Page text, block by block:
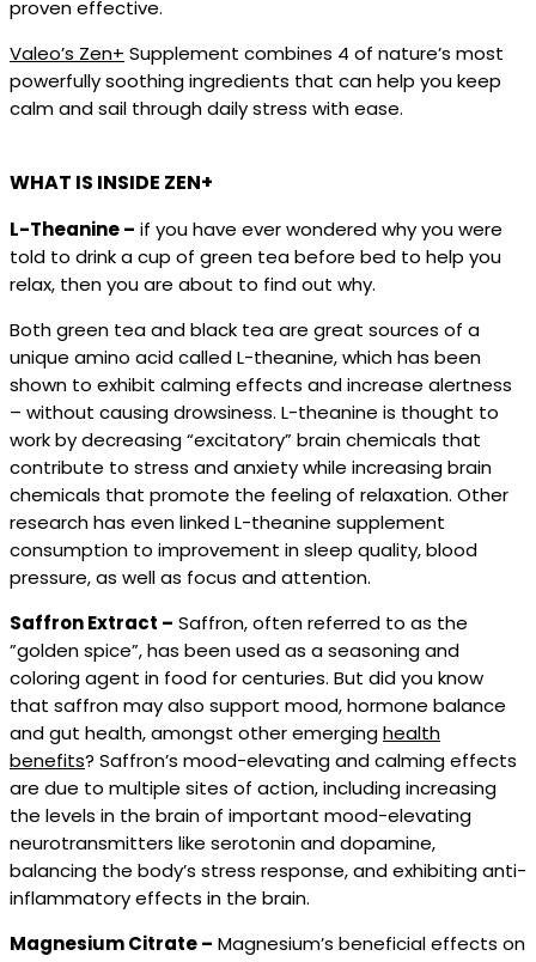
proven effective.
Valeo’s Zen+ Supplement combines 4 of nature’s most
powerfully soothing ingredients that can help you keep
calm and sail through daily stress with ease.
WHAT IS INSIDE ZEN+
L-Theanine – if you have ever wondered why you were
told to drink a cup of green tea before bed to help you
relax, then you are about to find out why.
Both green tea and black tea are great sources of a
unique amino acid called L-theanine, which has been
shown to exhibit calming effects and increase alertness
– without causing drowsiness. L-theanine is thought to
work by decreasing “excitatory” brain chemicals that
contribute to stress and anxiety while increasing brain
chemicals that promote the feeling of relaxation. Other
research has even linked L-theanine supplement
consumption to improvement in sleep quality, blood
pressure, as well as focus and attention.
Saffron Extract – Saffron, often referred to as the
”golden spice”, has been used as a seasoning and
coloring agent in food for centuries. But did you know
that saffron may also support mood, hormone balance
and gut health, amongst other emerginghealth
benefits? Saffron’s mood-elevating and calming effects
are due to multiple sites of action, including increasing
the levels in the brain of important mood-elevating
neurotransmitters like serotonin and dopamine,
balancing the body’s stress response, and exhibiting anti-
inflammatory effects in the brain.
Magnesium Citrate – Magnesium’s beneficial effects on